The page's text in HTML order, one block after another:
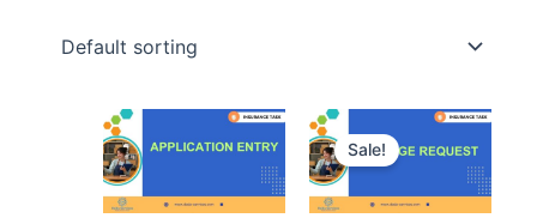
Sale!
Original
was:
$1,600.00.